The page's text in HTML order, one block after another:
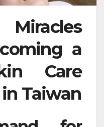
a
Care
Taiwan